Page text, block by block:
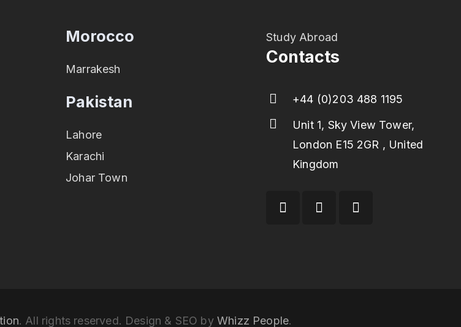
Morocco
Marrakesh
Pakistan
Lahore
Karachi
Johar Town
Study Abroad
Contacts
+44 (0)203 488 1195
Unit 1, Sky View Tower,
London E15 2GR , United
Kingdom
. All rights reserved. Design & SEO by Whizz People.